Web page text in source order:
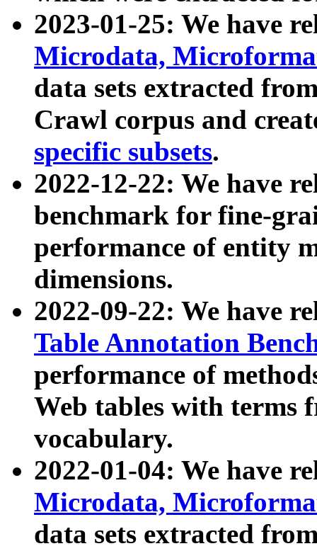
2023-01-25: We have
Microdata,
data sets extracted
Crawl corpus and
specific subsets.
2022-12-22: We have
benchmark for fine-
performance of entity
dimensions.
2022-09-22: We have
Table Annotation
performance of
Web tables with terms
vocabulary.
2022-01-04: We have
Microdata,
data sets extracted